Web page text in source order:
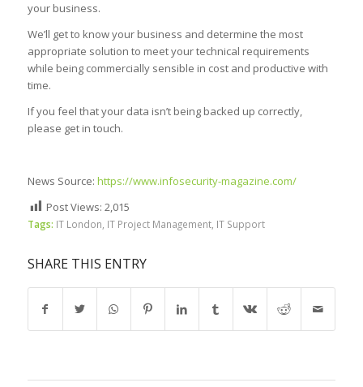
your business.
We’ll get to know your business and determine the most
appropriate solution to meet your technical requirements
while being commercially sensible in cost and productive with
time.
If you feel that your data isn’t being backed up correctly,
please get in touch.
News Source: https://www.infosecurity-magazine.com/
Post Views: 2,015
Tags: IT London IT Project Management, IT Support
SHARE THIS ENTRY